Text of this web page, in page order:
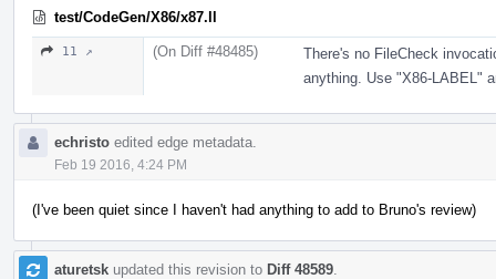
test/CodeGen/X86/x87.ll
11 ↗ (On Diff #48485)
There's no FileCheck
anything. Use "X86-LABEL"
echristo edited edge metadata.
Feb 19 2016, 4:24 PM
(I've been quiet since I haven't had anything to add to Bruno's review)
aturetsk updated this revision to Diff 48589